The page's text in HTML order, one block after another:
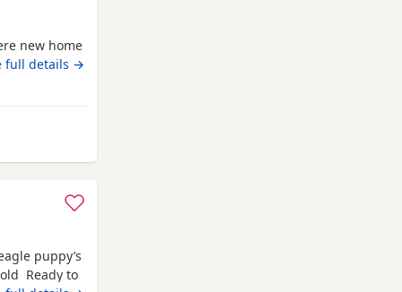
new home
full details →
Fort William
puppy’s
Ready to